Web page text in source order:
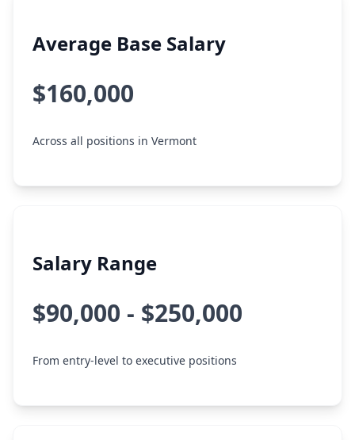
Average Base Salary
$160,000
Across all positions in Vermont
Salary Range
$90,000 - $250,000
From entry-level to executive positions